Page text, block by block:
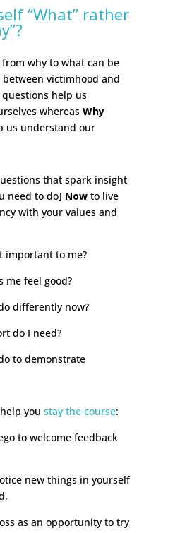
“What” rather
why to what can be
victimhood and
questions help us
whereas Why
us understand our
that spark insight
need to do] Nowto live
with your values and
important to me?
me feel good?
differently now?
do I need?
to demonstrate
you stay the course:
to welcome feedback
new things in yourself
as an opportunity to try